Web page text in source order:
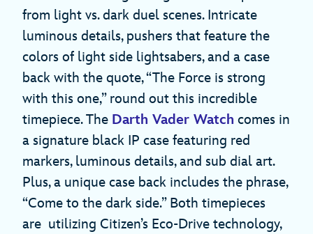
from light vs. dark duel scenes. Intricate
luminous details, pushers that feature the
colors of light side lightsabers, and a case
back with the quote, “The Force is strong
with this one,” round out this incredible
timepiece. The Darth Vader Watch comes in
a signature black IP case featuring red
markers, luminous details, and sub dial art.
Plus, a unique case back includes the phrase,
“Come to the dark side.” Both timepieces
are utilizing Citizen’s Eco-Drive technology,